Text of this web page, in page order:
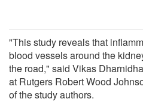
"This study reveals that
blood vessels around the
the road," said Vikas
at Rutgers Robert Wood
of the study authors.